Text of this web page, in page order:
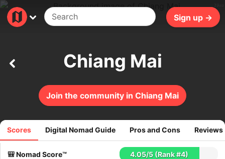
Sign up →
Join the community in Chiang Mai
Chiang Mai
Scores Digital Nomad Guide Pros and Cons Reviews
🎒 Nomad Score™ 4.05/5 (Rank #4)
2773reviews